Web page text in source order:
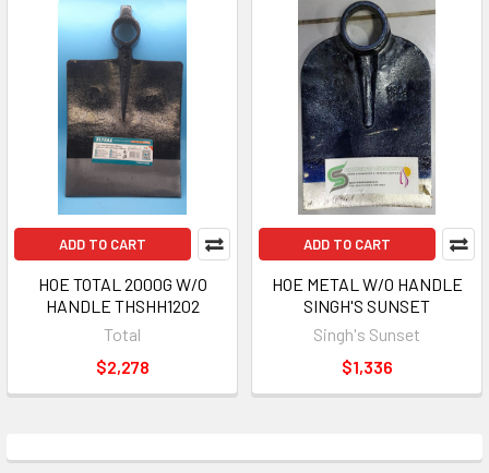
ADD TO CART
HOE TOTAL 2000G W/O
HANDLE THSHH1202
Total
$2,278
ADD TO CART
HOE METAL W/O HANDLE
SINGH'S SUNSET
Singh's Sunset
$1,336